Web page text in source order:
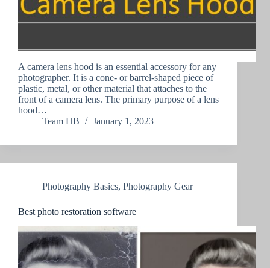
A camera lens hood is an essential accessory for any
photographer. It is a cone- or barrel-shaped piece of
plastic, metal, or other material that attaches to the
front of a camera lens. The primary purpose of a lens
hood…
Team HB
January 1, 2023
Photography Basics, Photography Gear
Best photo restoration software